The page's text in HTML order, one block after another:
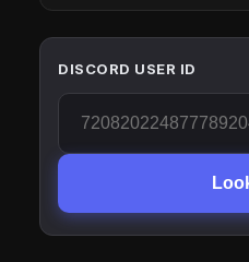
DISCORD USER ID